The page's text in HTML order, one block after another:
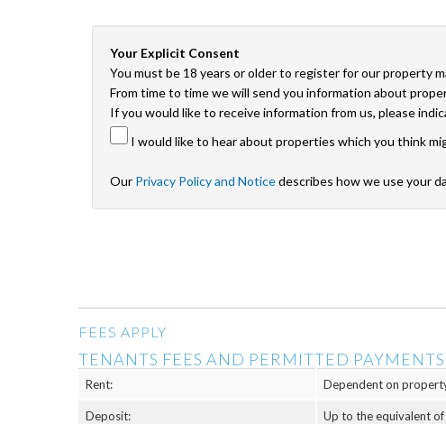
Your Explicit Consent
You must be 18 years or older to register for our property
From time to time we will send you information about
If you would like to receive information from us, please
I would like to hear about properties which you think
Our Privacy Policy and Noticedescribes how we use your
FEES APPLY
TENANTS FEES AND PERMITTED PAYMENTS
Rent: Dependent on
Deposit:
Up to the equivalent